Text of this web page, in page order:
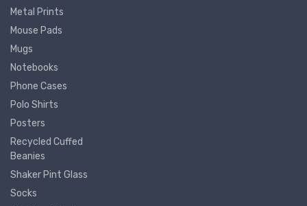
Metal Prints
Mouse Pads
Mugs
Notebooks
Phone Cases
Polo Shirts
Posters
Recycled Cuffed
Beanies
Shaker Pint Glass
Socks